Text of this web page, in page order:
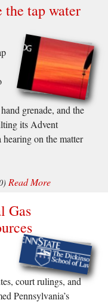
tap water
grenade, and the
its Advent
on the matter
Read More
Gas
court rulings, and
Pennsylvania’s